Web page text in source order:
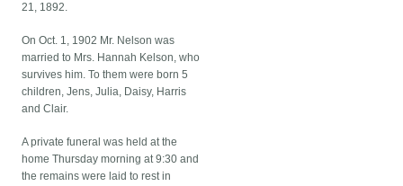
21, 1892.
On Oct. 1, 1902 Mr. Nelson was
married to Mrs. Hannah Kelson, who
survives him. To them were born 5
children, Jens, Julia, Daisy, Harris
and Clair.
A private funeral was held at the
home Thursday morning at 9:30 and
the remains were laid to rest in